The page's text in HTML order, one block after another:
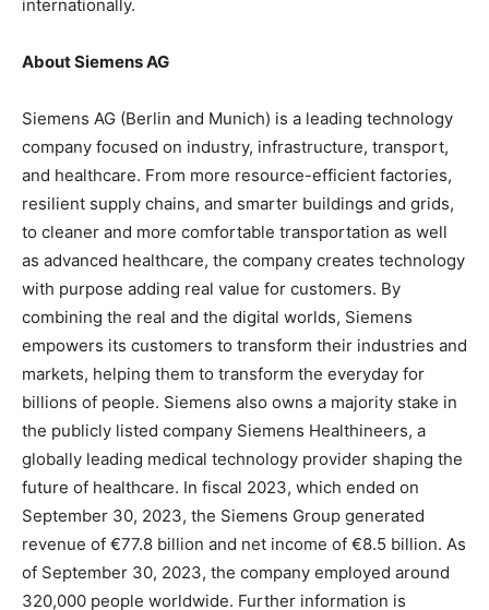
internationally.
About Siemens AG
Siemens AG (Berlin and Munich) is a leading technology
company focused on industry, infrastructure, transport,
and healthcare. From more resource-efficient factories,
resilient supply chains, and smarter buildings and grids,
to cleaner and more comfortable transportation as well
as advanced healthcare, the company creates technology
with purpose adding real value for customers. By
combining the real and the digital worlds, Siemens
empowers its customers to transform their industries and
markets, helping them to transform the everyday for
billions of people. Siemens also owns a majority stake in
the publicly listed company Siemens Healthineers, a
globally leading medical technology provider shaping the
future of healthcare. In fiscal 2023, which ended on
September 30, 2023, the Siemens Group generated
revenue of €77.8 billion and net income of €8.5 billion. As
of September 30, 2023, the company employed around
320,000 people worldwide. Further information is